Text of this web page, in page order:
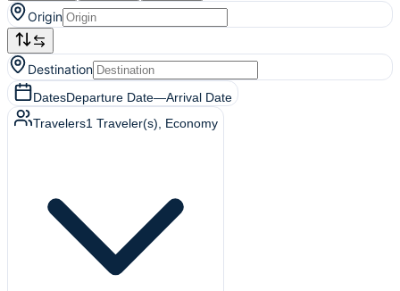
Origin
Destination
DatesDeparture Date—Arrival Date
Travelers1 Traveler(s) , Economy